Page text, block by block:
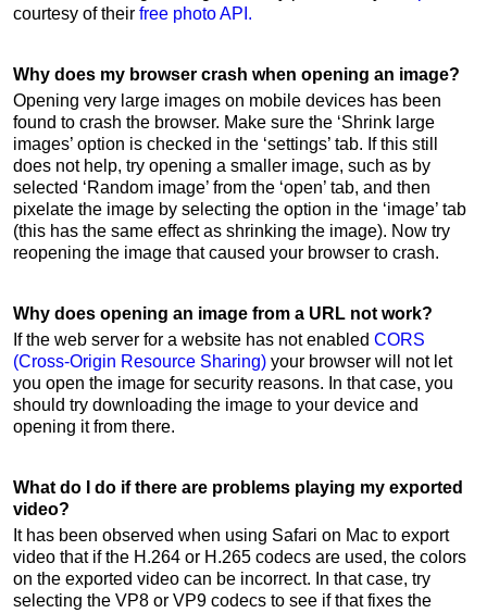
courtesy of their free photo API.
Why does my browser crash when opening an image?
Opening very large images on mobile devices has been
found to crash the browser. Make sure the ‘Shrink large
images’ option is checked in the ‘settings’ tab. If this still
does not help, try opening a smaller image, such as by
selected ‘Random image’ from the ‘open’ tab, and then
pixelate the image by selecting the option in the ‘image’ tab
(this has the same effect as shrinking the image). Now try
reopening the image that caused your browser to crash.
Why does opening an image from a URL not work?
If the web server for a website has not enabled CORS
(Cross-Origin Resource Sharing) your browser will not let
you open the image for security reasons. In that case, you
should try downloading the image to your device and
opening it from there.
What do I do if there are problems playing my exported
video?
It has been observed when using Safari on Mac to export
video that if the H.264 or H.265 codecs are used, the colors
on the exported video can be incorrect. In that case, try
selecting the VP8 or VP9 codecs to see if that fixes the